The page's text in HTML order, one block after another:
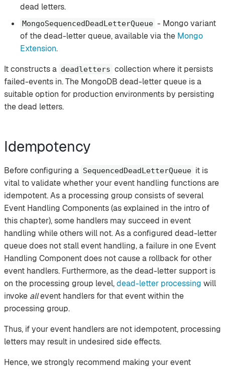
dead letters.
MongoSequencedDeadLetterQueue - Mongo variant
of the dead-letter queue, available via the Mongo
Extension.
It constructs a deadletters collection where it persists
failed-events in. The MongoDB dead-letter queue is a
suitable option for production environments by persisting
the dead letters.
Idempotency
Before configuring a SequencedDeadLetterQueue it is
vital to validate whether your event handling functions are
idempotent. As a processing group consists of several
Event Handling Components (as explained in the intro of
this chapter), some handlers may succeed in event
handling while others will not. As a configured dead-letter
queue does not stall event handling, a failure in one Event
Handling Component does not cause a rollback for other
event handlers. Furthermore, as the dead-letter support is
on the processing group level,dead-letter processing will
invoke allevent handlers for that event within the
processing group.
Thus, if your event handlers are not idempotent, processing
letters may result in undesired side effects.
Hence, we strongly recommend making your event